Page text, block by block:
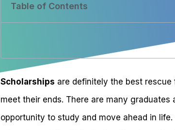
Table of Contents
Scholarships are definitely the best
meet their ends. There are many
opportunity to study and move ahead in